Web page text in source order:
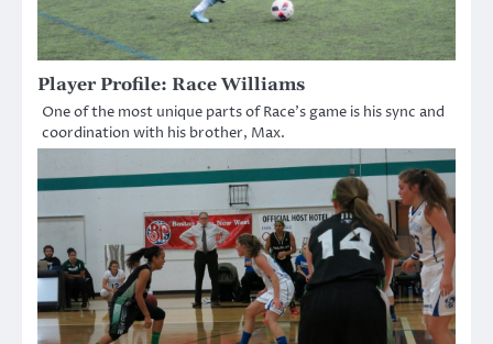
Player Profile: Race Williams
One of the most unique parts of Race’s game is his sync and
coordination with his brother, Max.